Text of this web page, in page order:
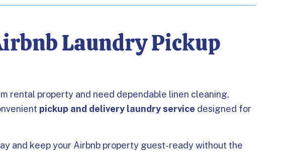
Laundry Pickup
rental property and need dependable linen cleaning,
pickup and delivery laundry service designed for
and keep your Airbnb property guest-ready without the